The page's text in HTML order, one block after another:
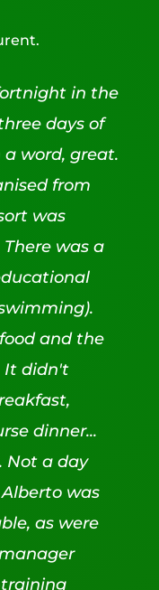
in the
days of
word, great.
from
was
was a
and the
It didn't
dinner...
Not a day
was
as were